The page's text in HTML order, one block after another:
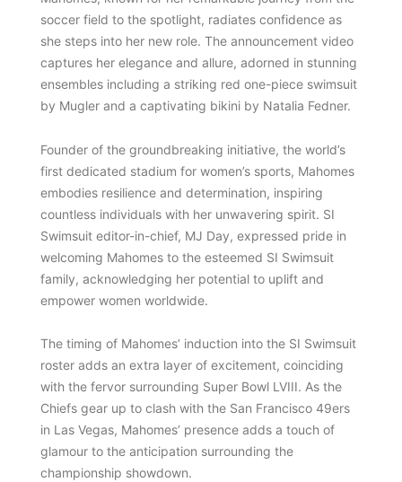
soccer field to the spotlight, radiates confidence as
she steps into her new role. The announcement video
captures her elegance and allure, adorned in stunning
ensembles including a striking red one-piece swimsuit
by Mugler and a captivating bikini by Natalia Fedner.
Founder of the groundbreaking initiative, the world’s
first dedicated stadium for women’s sports, Mahomes
embodies resilience and determination, inspiring
countless individuals with her unwavering spirit. SI
Swimsuit editor-in-chief, MJ Day, expressed pride in
welcoming Mahomes to the esteemed SI Swimsuit
family, acknowledging her potential to uplift and
empower women worldwide.
The timing of Mahomes’ induction into the SI Swimsuit
roster adds an extra layer of excitement, coinciding
with the fervor surrounding Super Bowl LVIII. As the
Chiefs gear up to clash with the San Francisco 49ers
in Las Vegas, Mahomes’ presence adds a touch of
glamour to the anticipation surrounding the
championship showdown.